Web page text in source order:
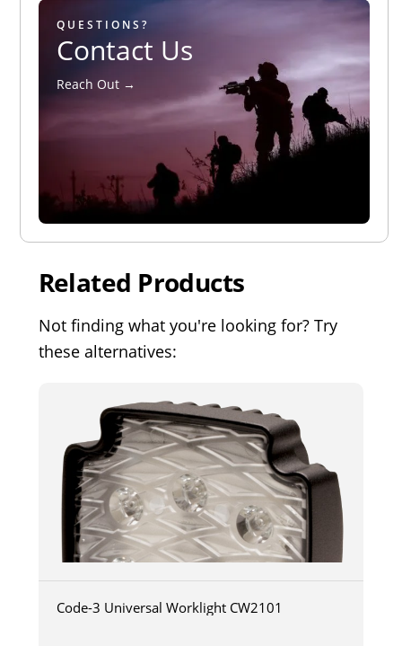
QUESTIONS?
Contact Us
Reach Out →
Related Products
Not finding what you're looking for? Try
these alternatives:
Code-3 Universal Worklight CW2101